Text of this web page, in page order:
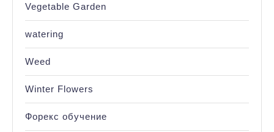
Vegetable Garden
watering
Weed
Winter Flowers
Форекс обучение